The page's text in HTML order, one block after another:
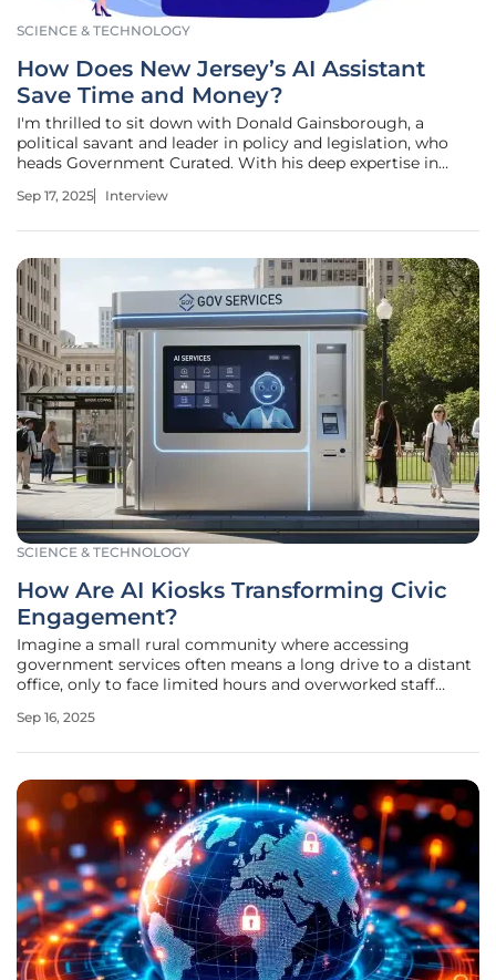
SCIENCE & TECHNOLOGY
How Does New Jersey’s AI Assistant
Save Time and Money?
I'm thrilled to sit down with Donald Gainsborough, a
political savant and leader in policy and legislation, who
heads Government Curated. With his deep expertise in
driving New Jersey's pioneering efforts in adopting
Sep 17, 2025 Interview
SCIENCE & TECHNOLOGY
How Are AI Kiosks Transforming Civic
Engagement?
Imagine a small rural community where accessing
government services often means a long drive to a distant
office, only to face limited hours and overworked staff
reality for many, especially in underserved areas, that
Sep 16, 2025